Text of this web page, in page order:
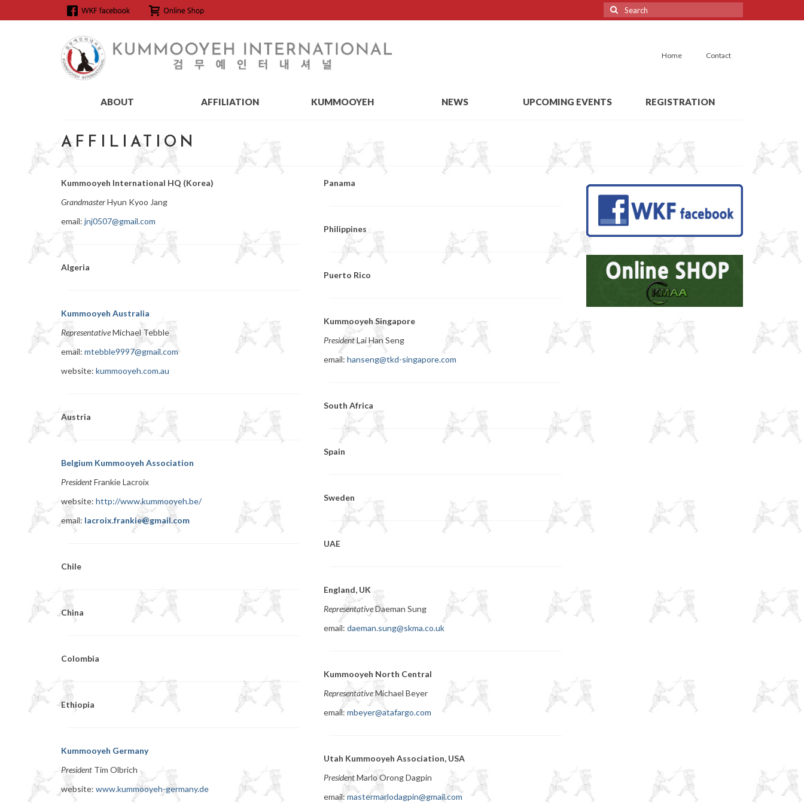
Search
for:
Home Contact
ABOUT AFFILIATION KUMMOOYEH NEWS UPCOMING EVENTS REGISTRATION
AFFILIATION
Kummooyeh International HQ (Korea)
GrandmasterHyun Kyoo Jang
email: jnj0507@gmail.com
Algeria
Kummooyeh Australia
RepresentativeMichael Tebble
email: mtebble9997@gmail.com
website: kummooyeh.com.au
Austria
Belgium Kummooyeh Association
PresidentFrankie Lacroix
website: http://www.kummooyeh.be/
email: lacroix.frankie@gmail.com
Chile
China
Colombia
Ethiopia
Kummooyeh Germany
President Tim Olbrich
website: www.kummooyeh-germany.de
Panama
Philippines
Puerto Rico
Kummooyeh Singapore
PresidentLai Han Seng
email: hanseng@tkd-singapore.com
South Africa
Spain
Sweden
UAE
England, UK
RepresentativeDaeman Sung
email: daeman.sung@skma.co.uk
Kummooyeh North Central
RepresentativeMichael Beyer
email: mbeyer@atafargo.com
Utah Kummooyeh Association, USA
PresidentMarlo Orong Dagpin
email:mastermarlodagpin@gmail.com